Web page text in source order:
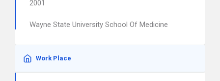
2001
Wayne State University School Of Medicine
Work Place